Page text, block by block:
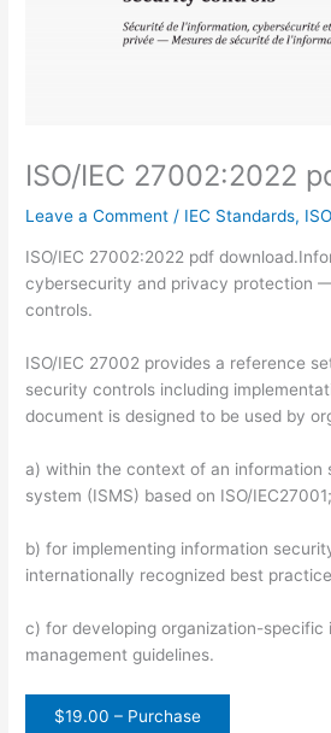
ISO/IEC 27002:2022
Leave a Comment / IEC Standards,
ISO/IEC 27002:2022 pdf
cybersecurity and privacy protection
controls.
ISO/IEC 27002 provides a reference
security controls including
document is designed to be used by
a) within the context of an information
system (ISMS) based on ISO/IEC27001;
b) for implementing information
internationally recognized best
c) for developing organization-specific
management guidelines.
$19.00 – Purchase